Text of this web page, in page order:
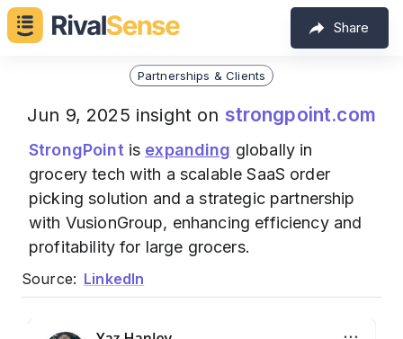
Share
Partnerships & Clients
Jun 9, 2025 insight on strongpoint.com
StrongPoint is expanding globally in
grocery tech with a scalable SaaS order
picking solution and a strategic partnership
with VusionGroup, enhancing efficiency and
profitability for large grocers.
Source: LinkedIn